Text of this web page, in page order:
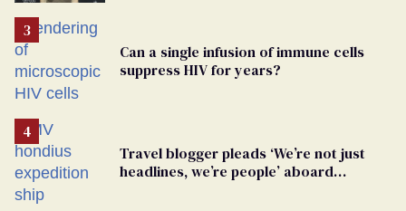
Can a single infusion of immune cells
suppress HIV for years?
Travel blogger pleads ‘We’re not just
headlines, we’re people’ aboard